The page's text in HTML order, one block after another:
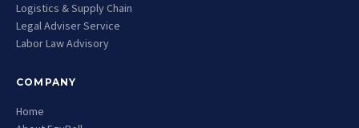
Logistics & Supply Chain
Legal Adviser Service
Labor Law Advisory
COMPANY
Home